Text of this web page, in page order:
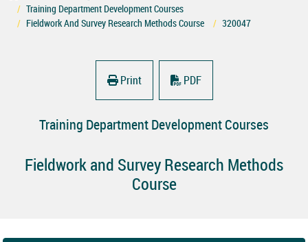
Training Department Development Courses
Fieldwork And Survey Research Methods Course
320047
Print PDF
Training Department Development Courses
Fieldwork and Survey Research Methods
Course